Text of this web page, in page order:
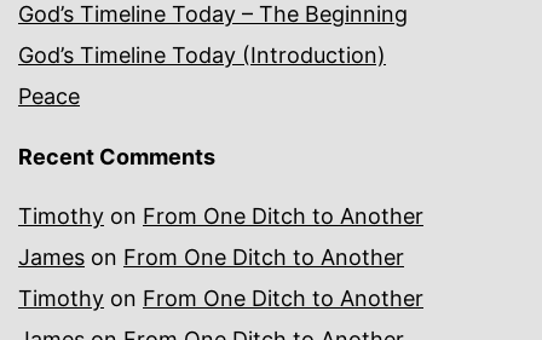
God’s Timeline Today – The Beginning
God’s Timeline Today (Introduction)
Peace
Recent Comments
Timothy on From One Ditch to Another
James on From One Ditch to Another
Timothy on From One Ditch to Another